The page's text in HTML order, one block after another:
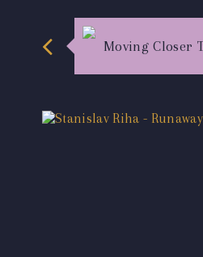
Moving Closer